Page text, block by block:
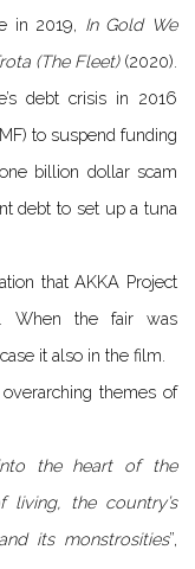
in 2019, In Gold We
(The Fleet)(2020).
debt crisis in 2016
to suspend funding
billion dollar scam
debt to set up a tuna
that AKKA Project
When the fair was
it also in the film.
themes of
the heart of the
living, the country’s
its monstrosities”,